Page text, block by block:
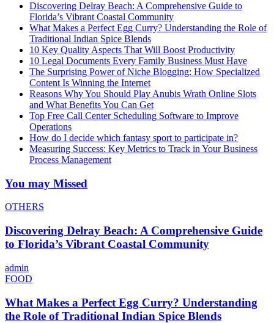
Discovering Delray Beach: A Comprehensive Guide to
Florida’s Vibrant Coastal Community
What Makes a Perfect Egg Curry? Understanding the Role of
Traditional Indian Spice Blends
10 Key Quality Aspects That Will Boost Productivity
10 Legal Documents Every Family Business Must Have
The Surprising Power of Niche Blogging: How Specialized
Content Is Winning the Internet
Reasons Why You Should Play Anubis Wrath Online Slots
and What Benefits You Can Get
Top Free Call Center Scheduling Software to Improve
Operations
How do I decide which fantasy sport to participate in?
Measuring Success: Key Metrics to Track in Your Business
Process Management
You may Missed
OTHERS
Discovering Delray Beach: A Comprehensive Guide
to Florida’s Vibrant Coastal Community
admin
FOOD
What Makes a Perfect Egg Curry? Understanding
the Role of Traditional Indian Spice Blends